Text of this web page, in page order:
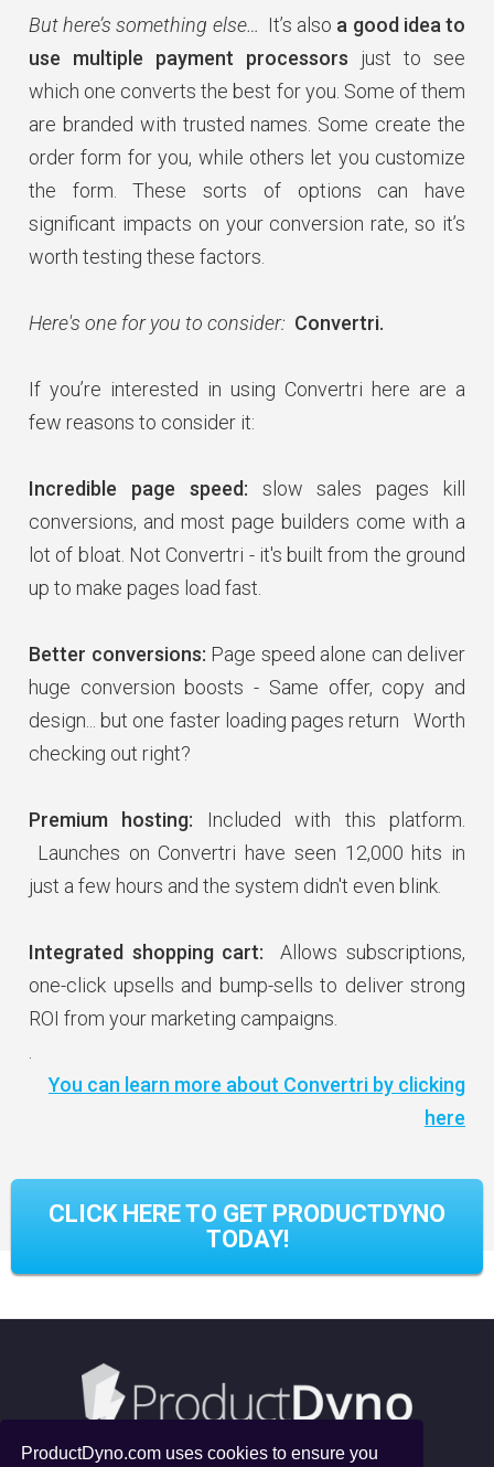
ProductDyno.com uses cookies to ensure you
But here’s something else… It’s also a good idea to
use multiple payment processors just to see
which one converts the best for you. Some of them
are branded with trusted names. Some create the
order form for you, while others let you customize
the form. These sorts of options can have
significant impacts on your conversion rate, so it’s
worth testing these factors.
Here's one for you to consider: Convertri.
If you’re interested in using Convertri here are a
few reasons to consider it:
Incredible page speed: slow sales pages kill
conversions, and most page builders come with a
lot of bloat. Not Convertri - it's built from the ground
up to make pages load fast.
Better conversions: Page speed alone can deliver
huge conversion boosts - Same offer, copy and
design... but one faster loading pages return Worth
checking out right?
Premium hosting:
Included with this platform.
Launches on Convertri have seen 12,000 hits in
just a few hours and the system didn't even blink.
Integrated shopping cart: Allows subscriptions,
one-click upsells and bump-sells to deliver strong
ROI from your marketing campaigns.
You can learn more about Convertri by clicking
here
CLICK HERE TO GET PRODUCTDYNO
TODAY!